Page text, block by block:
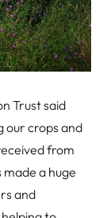
Trust said
our crops and
from
made a huge
and